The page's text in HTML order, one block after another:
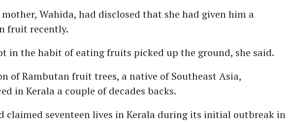
mother, Wahida, had disclosed that she had given him a
fruit recently.
in the habit of eating fruits picked up the ground, she said.
of Rambutan fruit trees, a native of Southeast Asia,
in Kerala a couple of decades backs.
claimed seventeen lives in Kerala during its initial outbreak in